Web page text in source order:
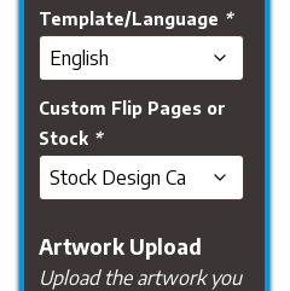
Template/Language *
Custom Flip Pages or
Stock *
Artwork Upload
Upload the artwork you